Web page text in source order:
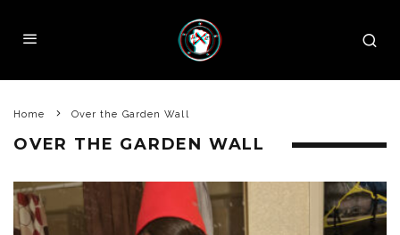
Home Over the Garden Wall
OVER THE GARDEN WALL